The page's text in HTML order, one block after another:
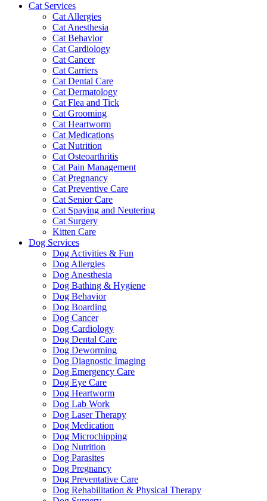
Cat Services
Cat Allergies
Cat Anesthesia
Cat Behavior
Cat Cardiology
Cat Cancer
Cat Carriers
Cat Dental Care
Cat Dermatology
Cat Flea and Tick
Cat Grooming
Cat Heartworm
Cat Medications
Cat Nutrition
Cat Osteoarthritis
Cat Pain Management
Cat Pregnancy
Cat Preventive Care
Cat Senior Care
Cat Spaying and Neutering
Cat Surgery
Kitten Care
Dog Services
Dog Activities & Fun
Dog Allergies
Dog Anesthesia
Dog Bathing & Hygiene
Dog Behavior
Dog Boarding
Dog Cancer
Dog Cardiology
Dog Dental Care
Dog Deworming
Dog Diagnostic Imaging
Dog Emergency Care
Dog Eye Care
Dog Heartworm
Dog Lab Work
Dog Laser Therapy
Dog Medication
Dog Microchipping
Dog Nutrition
Dog Parasites
Dog Pregnancy
Dog Preventative Care
Dog Rehabilitation & Physical Therapy